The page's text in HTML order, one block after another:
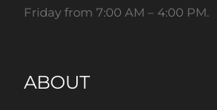
Friday from 7:00 AM – 4:00 PM.
ABOUT